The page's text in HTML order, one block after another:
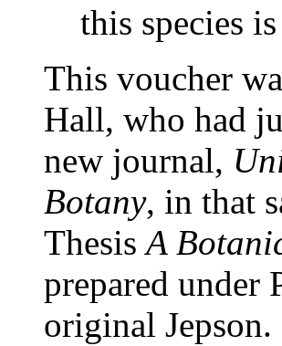
this species
This voucher
Hall, who had
new journal,
Botany, in that
ThesisA
prepared under
original Jepson.